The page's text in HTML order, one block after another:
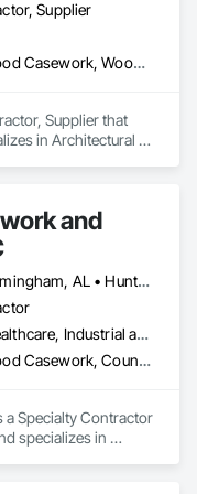
Supplier
Architectural Wood Casework, Wood Trim
Supplier that
in Architectural
and
Auburn, AL • Birmingham, AL • Huntsville, AL • Tuscaloosa, AL • Alabama • Tennessee
Commercial, Healthcare, Industrial and Energy, Institutional, Residential
Architectural Wood Casework, Countertops, Custom Ornamental Simulated Woodwork, Finish Carpentry, Interior Wall Paneling, Manufactured Casework, Ornamental Woodwork, Simulated Stone Countertops, Wood Countertops, Wood Paneling, Wood Trim, Wood Wall Panels
a Specialty Contractor
specializes in